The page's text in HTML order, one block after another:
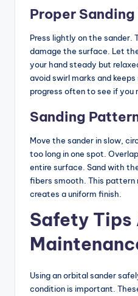
Proper Sanding
Press lightly on the sander.
damage the surface. Let
your hand steady but
avoid swirl marks and
progress often to see if you
Sanding
Move the sander in slow,
too long in one spot.
entire surface. Sand with
fibers smooth. This pattern
creates a uniform finish.
Safety Tips
Using an orbital sander
condition is important.